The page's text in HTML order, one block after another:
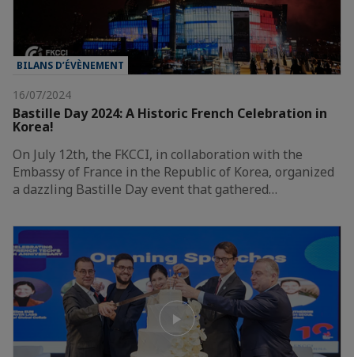
BILANS D’ÉVÈNEMENT
16/07/2024
Bastille Day 2024: A Historic French Celebration in
Korea!
On July 12th, the FKCCI, in collaboration with the
Embassy of France in the Republic of Korea, organized
a dazzling Bastille Day event that gathered…